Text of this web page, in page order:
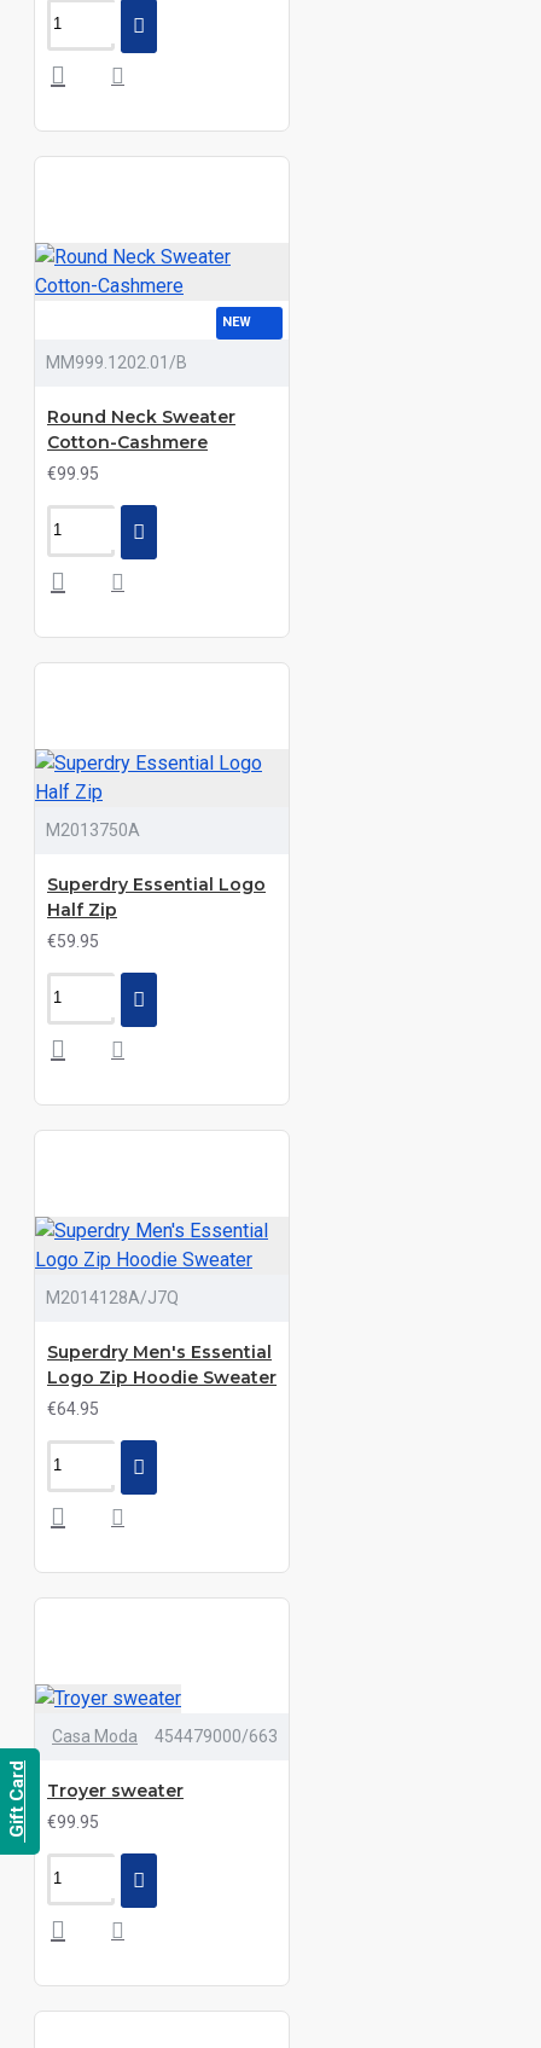
NEW
MM999.1202.01/B
Round Neck Sweater
Cotton-Cashmere
€99.95
M2013750A
Superdry Essential Logo
Half Zip
€59.95
M2014128A/J7Q
Superdry Men's Essential
Logo Zip Hoodie Sweater
€64.95
Casa Moda 454479000/663
Troyer sweater
€99.95
Gift Card